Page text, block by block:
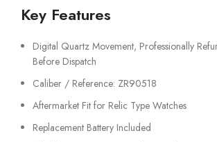
Key Features
Digital Quartz Movement, Professionally
Before Dispatch
Caliber / Reference: ZR90518
Aftermarket Fit for Relic Type Watches
Replacement Battery Included